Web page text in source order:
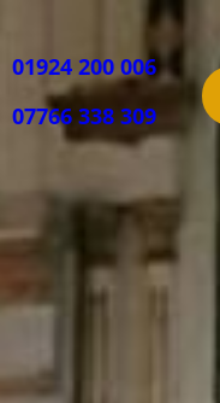
01924 200 006
07766 338 309